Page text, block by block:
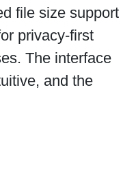
file size support
privacy-first
The interface
and the